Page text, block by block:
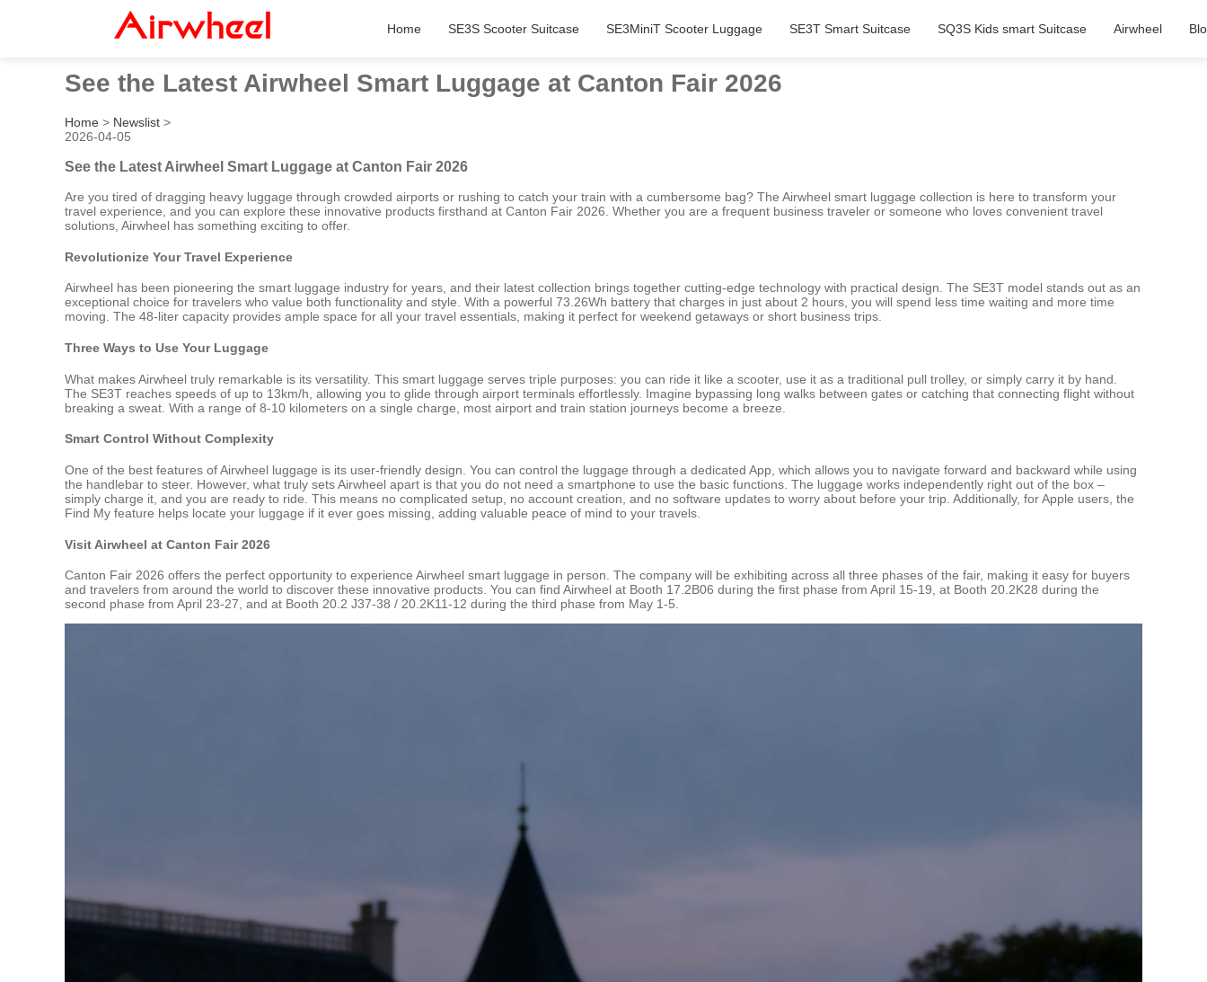
Home SE3S Scooter Suitcase SE3MiniT Scooter Luggage SE3T Smart Suitcase SQ3S Kids smart Suitcase Airwheel
See the Latest Airwheel Smart Luggage at Canton Fair 2026
Home > Newslist >
2026-04-05
See the Latest Airwheel Smart Luggage at Canton Fair 2026
Are you tired of dragging heavy luggage through crowded airports or rushing to catch your train with a cumbersome bag? The Airwheel smart luggage collection is here to transform your
travel experience, and you can explore these innovative products firsthand at Canton Fair 2026. Whether you are a frequent business traveler or someone who loves convenient travel
solutions, Airwheel has something exciting to offer.
Revolutionize Your Travel Experience
Airwheel has been pioneering the smart luggage industry for years, and their latest collection brings together cutting-edge technology with practical design. The SE3T model stands out as an
exceptional choice for travelers who value both functionality and style. With a powerful 73.26Wh battery that charges in just about 2 hours, you will spend less time waiting and more time
moving. The 48-liter capacity provides ample space for all your travel essentials, making it perfect for weekend getaways or short business trips.
Three Ways to Use Your Luggage
What makes Airwheel truly remarkable is its versatility. This smart luggage serves triple purposes: you can ride it like a scooter, use it as a traditional pull trolley, or simply carry it by hand.
The SE3T reaches speeds of up to 13km/h, allowing you to glide through airport terminals effortlessly. Imagine bypassing long walks between gates or catching that connecting flight without
breaking a sweat. With a range of 8-10 kilometers on a single charge, most airport and train station journeys become a breeze.
Smart Control Without Complexity
One of the best features of Airwheel luggage is its user-friendly design. You can control the luggage through a dedicated App, which allows you to navigate forward and backward while using
the handlebar to steer. However, what truly sets Airwheel apart is that you do not need a smartphone to use the basic functions. The luggage works independently right out of the box –
simply charge it, and you are ready to ride. This means no complicated setup, no account creation, and no software updates to worry about before your trip. Additionally, for Apple users, the
Find My feature helps locate your luggage if it ever goes missing, adding valuable peace of mind to your travels.
Visit Airwheel at Canton Fair 2026
Canton Fair 2026 offers the perfect opportunity to experience Airwheel smart luggage in person. The company will be exhibiting across all three phases of the fair, making it easy for buyers
and travelers from around the world to discover these innovative products. You can find Airwheel at Booth 17.2B06 during the first phase from April 15-19, at Booth 20.2K28 during the
second phase from April 23-27, and at Booth 20.2 J37-38 / 20.2K11-12 during the third phase from May 1-5.